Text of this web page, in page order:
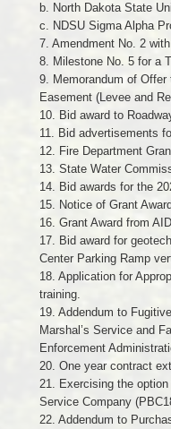
b. North Dakota State
c. NDSU Sigma Alpha
7. Amendment No. 2
8. Milestone No. 5 for a
9. Memorandum of Offer
Easement (Levee and
10. Bid award to
11. Bid advertisements
12. Fire Department
13. State Water
14. Bid awards for the
15. Notice of Grant
16. Grant Award from
17. Bid award for
Center Parking Ramp
18. Application for
training.
19. Addendum to
Marshal’s Service and
Enforcement
20. One year contract
21. Exercising the
Service Company
22. Addendum to